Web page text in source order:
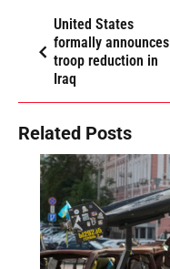
United States
formally announces
troop reduction in
Iraq
Related Posts